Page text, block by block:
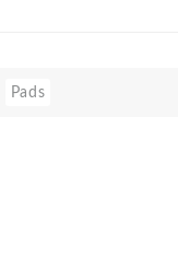
Pads